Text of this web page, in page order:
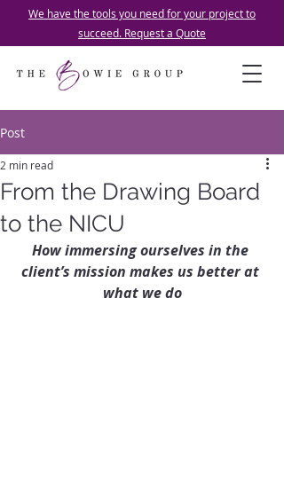
We have the tools you need for your project to
succeed. Request a Quote
Post
From the Drawing Board
to the NICU
2 min read
How immersing ourselves in the
client’s mission makes us better at
what we do